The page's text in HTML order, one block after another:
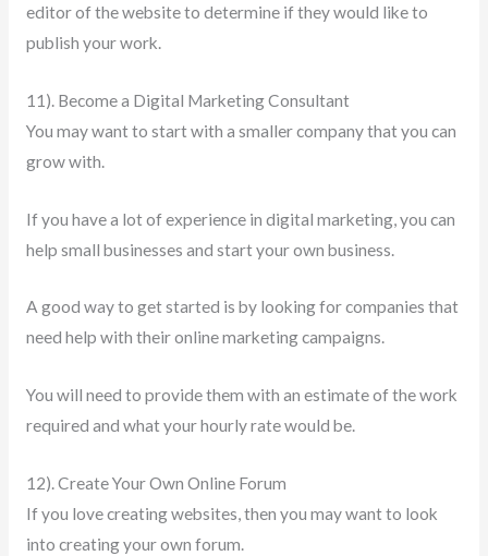
editor of the website to determine if they would like to
publish your work.
11). Become a Digital Marketing Consultant
You may want to start with a smaller company that you can
grow with.
If you have a lot of experience in digital marketing, you can
help small businesses and start your own business.
A good way to get started is by looking for companies that
need help with their online marketing campaigns.
You will need to provide them with an estimate of the work
required and what your hourly rate would be.
12). Create Your Own Online Forum
If you love creating websites, then you may want to look
into creating your own forum.